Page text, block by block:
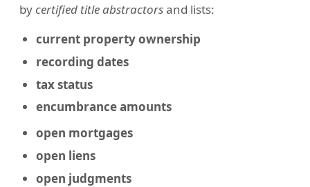
bycertified title abstractorsand lists:
current property ownership
recording dates
tax status
encumbrance amounts
open mortgages
open liens
open judgments